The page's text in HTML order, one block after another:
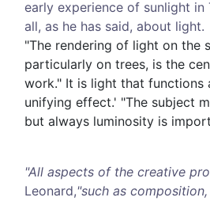
early experience of sunlight in
all, as he has said, about light.
"The rendering of light on the
particularly on trees, is the
work." It is light that functions
unifying effect.' "The subject
but always luminosity is
"All aspects of the creative
Leonard,"such as